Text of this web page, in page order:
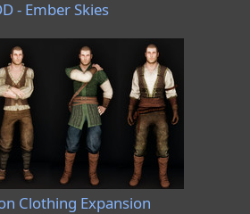
- Ember Skies
Clothing Expansion